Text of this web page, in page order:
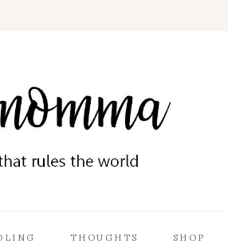
THOUGHTS SHOP